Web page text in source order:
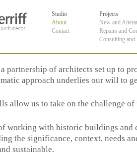
Studio
About
Contact
Projects
New and
Repairs and
Consulting and
partnership of architects set up to
approach underlies our will to
allow us to take on the challenge
working with historic buildings and
the significance, context, needs
sustainable.